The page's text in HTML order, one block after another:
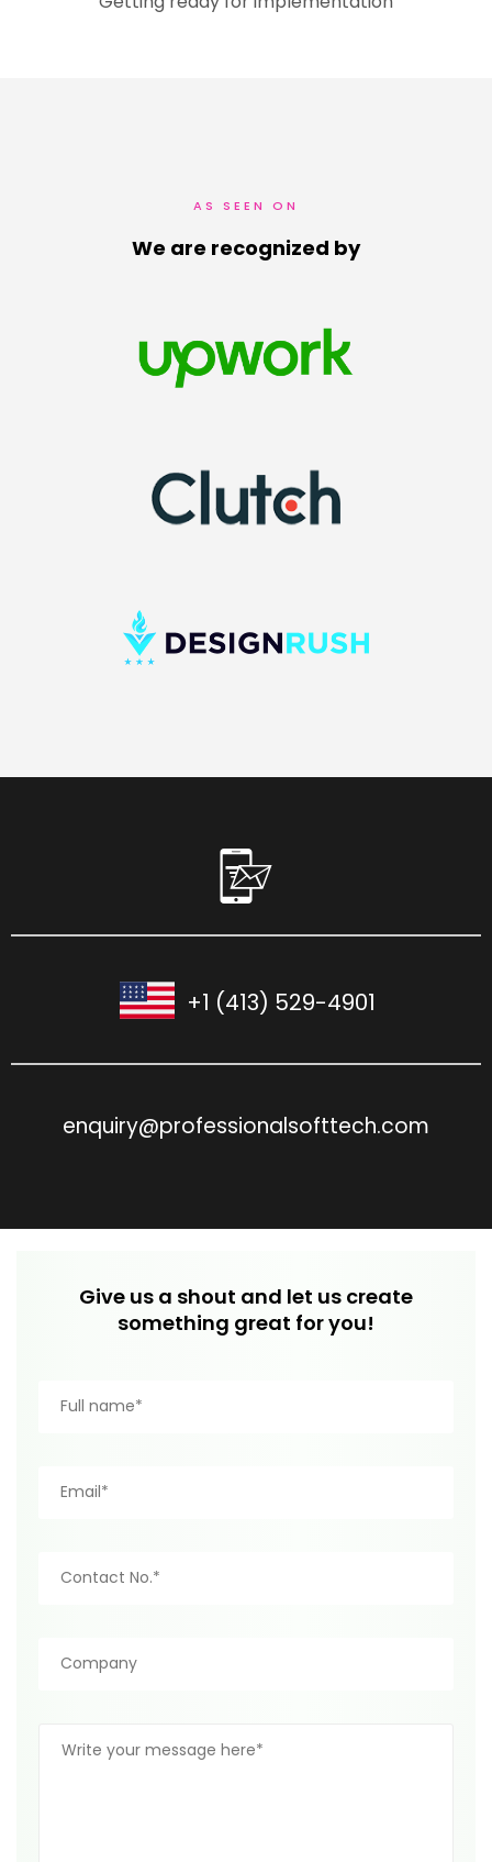
AS SEEN ON
We are recognized by
+1 (413) 529-4901
enquiry@professionalsofttech.com
Give us a shout and let us create
something great for you!